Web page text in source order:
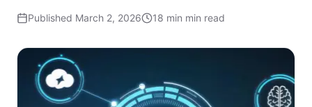
Published March 2, 2026 18 min min read